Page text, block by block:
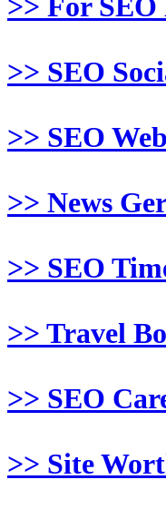
>> For
>> SEO
>> SEO
>> News
>> SEO
>> Travel
>> SEO
>> Site